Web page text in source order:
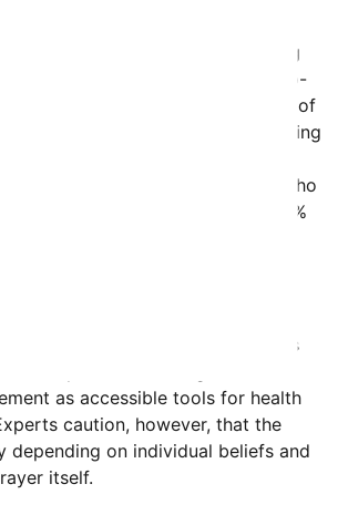
patients in a primary care setting
in a five-minute, face-to-
by trained facilitators. Their levels of
overall stress were measured using
before and after the
results were compelling: those who
a 30% decrease in pain and a 25%
surpassing the improvements
who listened to music.
and mindfulness practices have
for their health benefits, this
the potential of religious and
as accessible tools for health
caution, however, that the
depending on individual beliefs and
itself.